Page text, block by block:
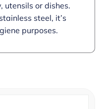
utensils or dishes.
steel, it’s
purposes.